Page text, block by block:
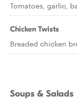
Tomatoes, garlic,
Chicken Twists
Breaded chicken
Soups & Salads